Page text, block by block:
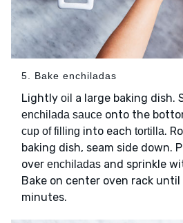
5. Bake enchiladas
Lightly oil a large baking dish.
enchilada sauce onto the
cup of filling into each tortilla.
baking dish, seam side down.
over enchiladas and sprinkle
Bake on center oven rack until
minutes.